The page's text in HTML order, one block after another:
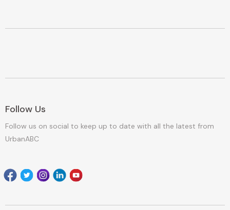
Follow Us
Follow us on social to keep up to date with all the latest from
UrbanABC